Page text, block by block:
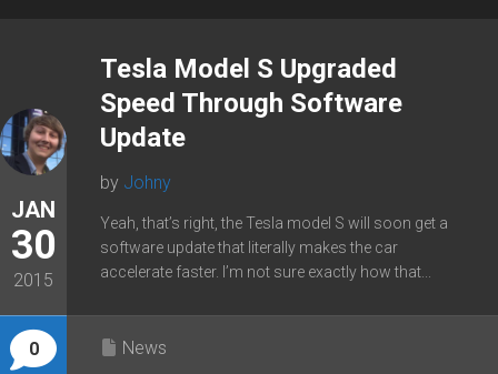
JAN
30
2015
0
Tesla Model S Upgraded
Speed Through Software
Update
by Johny
Yeah, that’s right, the Tesla model S will soon get a
software update that literally makes the car
accelerate faster. I’m not sure exactly how that...
News